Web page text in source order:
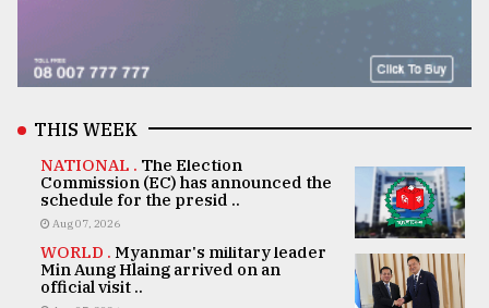
THIS WEEK
NATIONAL . The Election
Commission (EC) has announced the
schedule for the presid ..
Aug 07, 2026
WORLD . Myanmar's military leader
Min Aung Hlaing arrived on an
official visit ..